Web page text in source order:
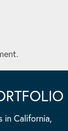
in California,